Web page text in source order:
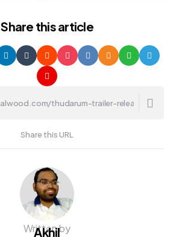
Share this article
Share this URL
Written by
Akhil